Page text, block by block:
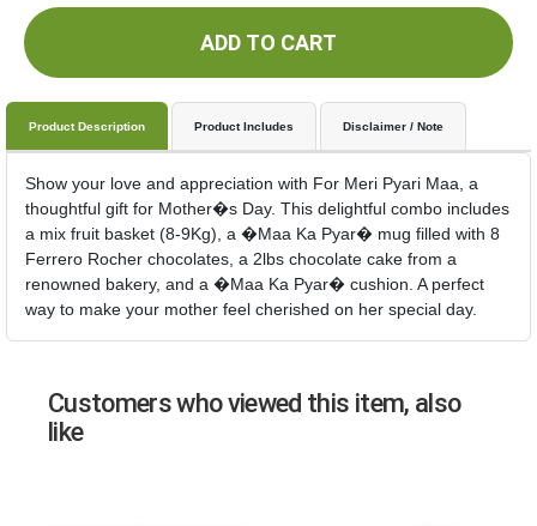
ADD TO CART
Product Description Product Includes Disclaimer / Note
Show your love and appreciation with For Meri Pyari Maa, a
thoughtful gift for Mother�s Day. This delightful combo includes
a mix fruit basket (8-9Kg), a �Maa Ka Pyar� mug filled with 8
Ferrero Rocher chocolates, a 2lbs chocolate cake from a
renowned bakery, and a �Maa Ka Pyar� cushion. A perfect
way to make your mother feel cherished on her special day.
Customers who viewed this item, also
like